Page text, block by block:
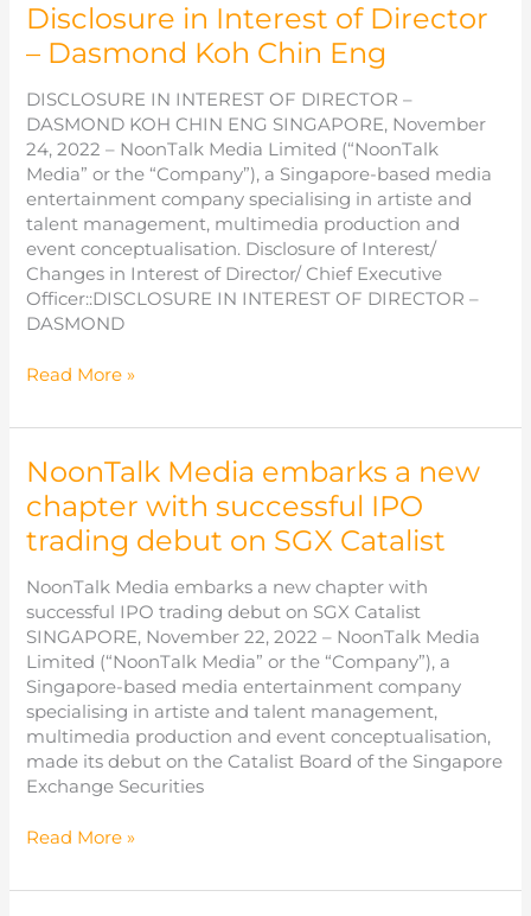
Director
Zheng
Xianbin
Disclosure in Interest of Director
– Dasmond Koh Chin Eng
DISCLOSURE IN INTEREST OF DIRECTOR –
DASMOND KOH CHIN ENG SINGAPORE, November
24, 2022 – NoonTalk Media Limited (“NoonTalk
Media” or the “Company”), a Singapore-based media
entertainment company specialising in artiste and
talent management, multimedia production and
event conceptualisation. Disclosure of Interest/
Changes in Interest of Director/ Chief Executive
Officer::DISCLOSURE IN INTEREST OF DIRECTOR –
DASMOND
Disclosure
Interest
Director
–
Dasmond
Koh
Eng
Read More »
NoonTalk Media embarks a new
chapter with successful IPO
trading debut on SGX Catalist
NoonTalk Media embarks a new chapter with
successful IPO trading debut on SGX Catalist
SINGAPORE, November 22, 2022 – NoonTalk Media
Limited (“NoonTalk Media” or the “Company”), a
Singapore-based media entertainment company
specialising in artiste and talent management,
multimedia production and event conceptualisation,
made its debut on the Catalist Board of the Singapore
Exchange Securities
NoonTalk
embarks
Read More »